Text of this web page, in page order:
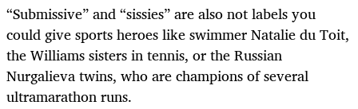
“Submissive” and “sissies” are also not labels you
could give sports heroes like swimmer Natalie du Toit,
the Williams sisters in tennis, or the Russian
Nurgalieva twins, who are champions of several
ultramarathon runs.